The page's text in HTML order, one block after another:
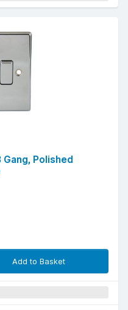
Polished
Add to Basket